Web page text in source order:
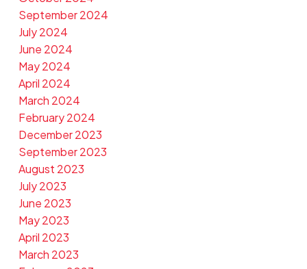
September 2024
July 2024
June 2024
May 2024
April 2024
March 2024
February 2024
December 2023
September 2023
August 2023
July 2023
June 2023
May 2023
April 2023
March 2023